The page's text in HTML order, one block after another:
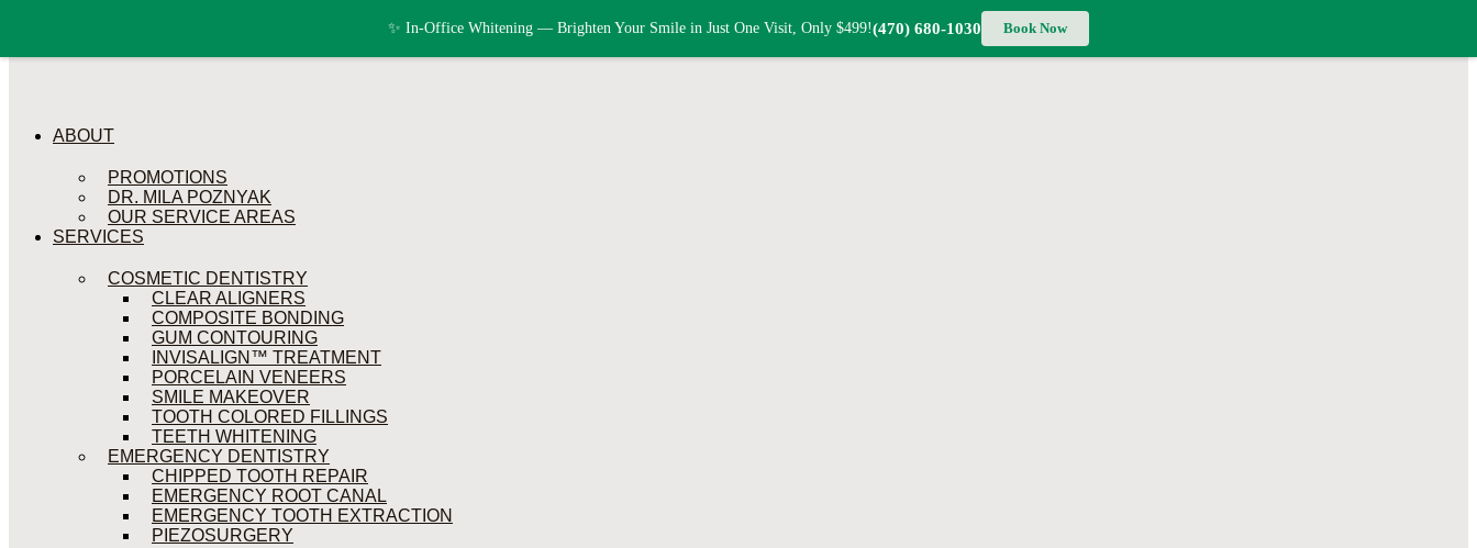
✨ In-Office Whitening — Brighten Your Smile in Just One Visit, Only $499!(470) 680-1030 Book Now
ABOUT
PROMOTIONS
DR. MILA POZNYAK
OUR SERVICE AREAS
SERVICES
COSMETIC DENTISTRY
CLEAR ALIGNERS
COMPOSITE BONDING
GUM CONTOURING
INVISALIGN™ TREATMENT
PORCELAIN VENEERS
SMILE MAKEOVER
TOOTH COLORED FILLINGS
TEETH WHITENING
EMERGENCY DENTISTRY
CHIPPED TOOTH REPAIR
EMERGENCY ROOT CANAL
EMERGENCY TOOTH EXTRACTION
PIEZOSURGERY